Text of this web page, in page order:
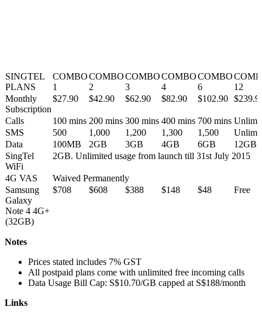
SINGTEL
PLANS
COMBO
1
COMBO
2
COMBO
3
COMBO
4
COMBO
6
12
Monthly
Subscription
$27.90 $42.90 $62.90 $82.90 $102.90
Calls 100 mins 200 mins 300 mins 400 mins 700 mins
SMS
500 1,000 1,200 1,300 1,500
Data
100MB 2GB 3GB 4GB 6GB
12GB
SingTel
WiFi
2GB. Unlimited usage from launch till 31st July 2015
4G VAS
Waived Permanently
Samsung
Galaxy
Note 4 4G+
(32GB)
$708 $608 $388 $148 $48 Free
Notes
Prices stated includes 7% GST
All postpaid plans come with unlimited free incoming calls
Data Usage Bill Cap: S$10.70/GB capped at S$188/month
Links